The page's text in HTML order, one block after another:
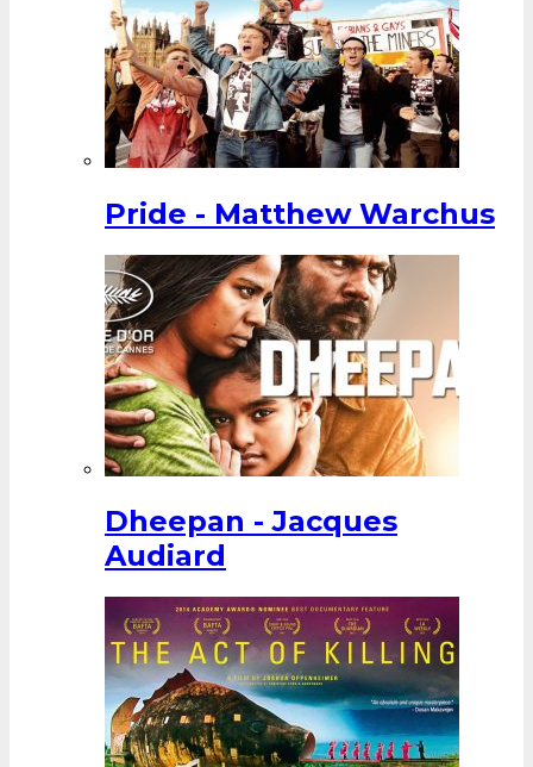
Pride - Matthew Warchus
Dheepan - Jacques
Audiard